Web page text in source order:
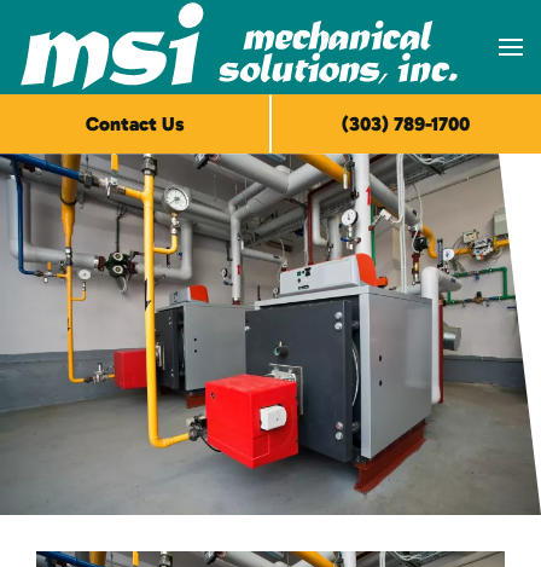
Skip to main content
Contact Us (303) 789-1700